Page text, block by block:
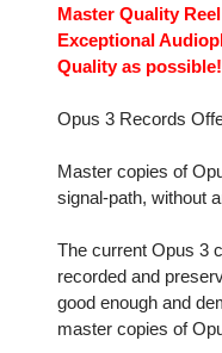
Master Quality
Exceptional
Quality as possible!
Opus 3 Records
Master copies of
signal-path, without
The current Opus 3
recorded and
good enough and
master copies of